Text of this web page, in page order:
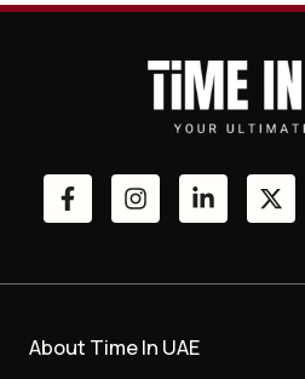
About Time In UAE